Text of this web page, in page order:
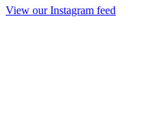
View our Instagram feed